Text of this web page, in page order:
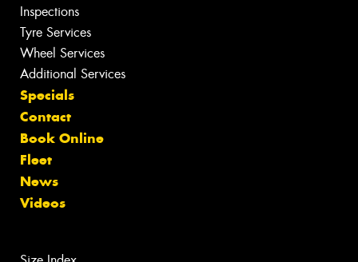
Inspections
Tyre Services
Wheel Services
Additional Services
Specials
Contact
Book Online
Fleet
News
Videos